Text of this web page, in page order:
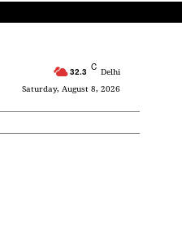
32.3 C Delhi
Saturday, August 8, 2026